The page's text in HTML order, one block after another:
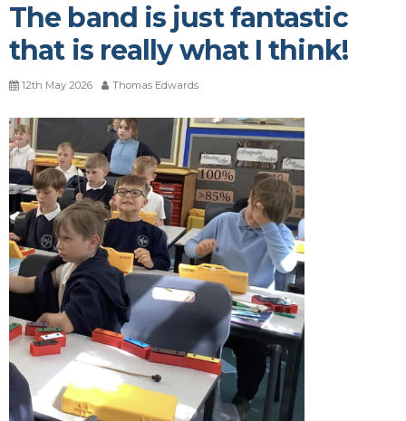
The band is just fantastic
that is really what I think!
12th May 2026 Thomas Edwards